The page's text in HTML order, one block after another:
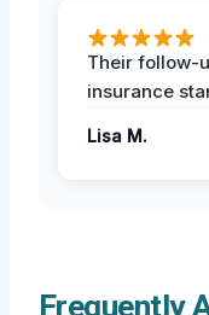
Their follow-
insurance
Lisa M.
Frequently